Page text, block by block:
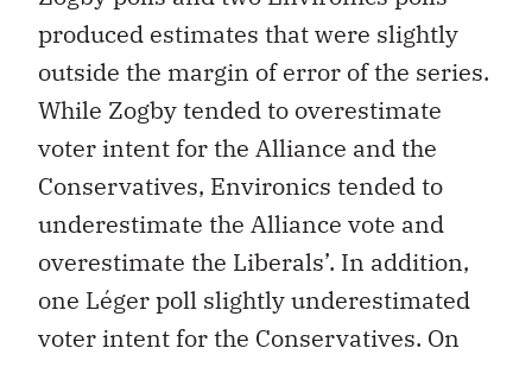
produced estimates that were slightly
outside the margin of error of the series.
While Zogby tended to overestimate
voter intent for the Alliance and the
Conservatives, Environics tended to
underestimate the Alliance vote and
overestimate the Liberals’. In addition,
one Léger poll slightly underestimated
voter intent for the Conservatives. On